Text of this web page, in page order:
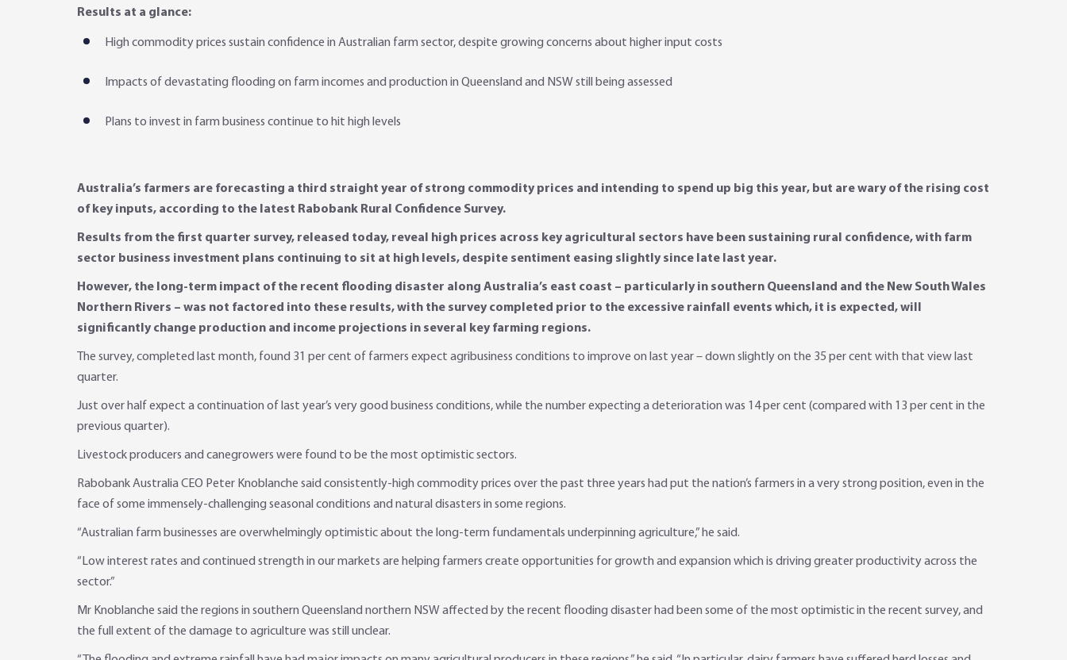
Results at a glance:
High commodity prices sustain confidence in Australian farm sector, despite growing concerns about higher input costs
Impacts of devastating flooding on farm incomes and production in Queensland and NSW still being assessed
Plans to invest in farm business continue to hit high levels
Australia’s farmers are forecasting a third straight year of strong commodity prices and intending to spend up big this year, but are wary of the rising cost
of key inputs, according to the latest Rabobank Rural Confidence Survey.
Results from the first quarter survey, released today, reveal high prices across key agricultural sectors have been sustaining rural confidence, with farm
sector business investment plans continuing to sit at high levels, despite sentiment easing slightly since late last year.
However, the long-term impact of the recent flooding disaster along Australia’s east coast – particularly in southern Queensland and the New South Wales
Northern Rivers – was not factored into these results, with the survey completed prior to the excessive rainfall events which, it is expected, will
significantly change production and income projections in several key farming regions.
The survey, completed last month, found 31 per cent of farmers expect agribusiness conditions to improve on last year – down slightly on the 35 per cent with that view last
quarter.
Just over half expect a continuation of last year’s very good business conditions, while the number expecting a deterioration was 14 per cent (compared with 13 per cent in the
previous quarter).
Livestock producers and canegrowers were found to be the most optimistic sectors.
Rabobank Australia CEO Peter Knoblanche said consistently-high commodity prices over the past three years had put the nation’s farmers in a very strong position, even in the
face of some immensely-challenging seasonal conditions and natural disasters in some regions.
“Australian farm businesses are overwhelmingly optimistic about the long-term fundamentals underpinning agriculture,” he said.
“Low interest rates and continued strength in our markets are helping farmers create opportunities for growth and expansion which is driving greater productivity across the
sector.”
Mr Knoblanche said the regions in southern Queensland northern NSW affected by the recent flooding disaster had been some of the most optimistic in the recent survey, and
the full extent of the damage to agriculture was still unclear.